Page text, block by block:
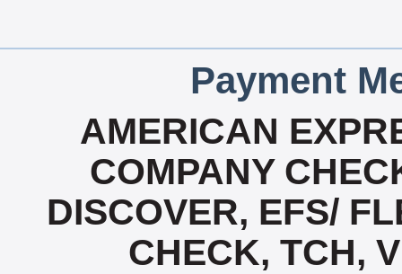
Payment
AMERICAN
COMPANY
DISCOVER, EFS/
CHECK, TCH,